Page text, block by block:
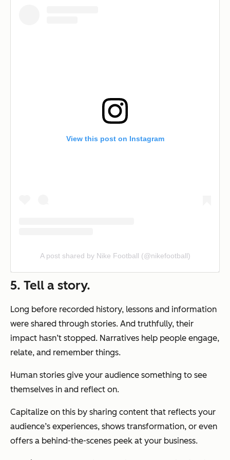
View this post on Instagram
A post shared by Nike Football (@nikefootball)
5. Tell a story.
Long before recorded history, lessons and information
were shared through stories. And truthfully, their
impact hasn’t stopped. Narratives help people engage,
relate, and remember things.
Human stories give your audience something to see
themselves in and reflect on.
Capitalize on this by sharing content that reflects your
audience’s experiences, shows transformation, or even
offers a behind-the-scenes peek at your business.